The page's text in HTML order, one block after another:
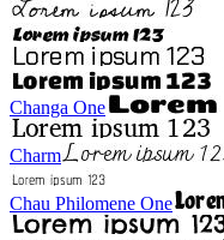
Changa One
Charm
Chau Philomene One